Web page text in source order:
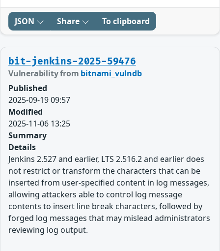
JSON Share To clipboard
bit-jenkins-2025-59476
Vulnerability from bitnami_vulndb
Published
2025-09-19 09:57
Modified
2025-11-06 13:25
Summary
Details
Jenkins 2.527 and earlier, LTS 2.516.2 and earlier does
not restrict or transform the characters that can be
inserted from user-specified content in log messages,
allowing attackers able to control log message
contents to insert line break characters, followed by
forged log messages that may mislead administrators
reviewing log output.